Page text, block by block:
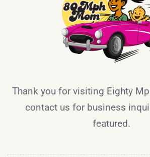
Thank you for visiting Eighty
contact us for business
featured.